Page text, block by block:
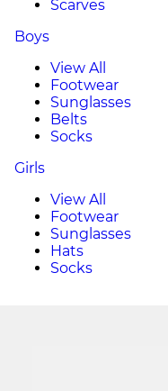
Scarves
Boys
View All
Footwear
Sunglasses
Belts
Socks
Girls
View All
Footwear
Sunglasses
Hats
Socks